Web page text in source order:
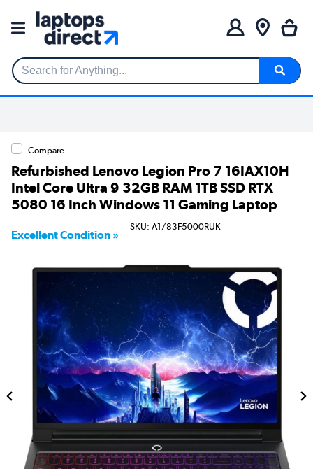
Search for Anything...
Compare
Refurbished Lenovo Legion Pro 7 16IAX10H
Intel Core Ultra 9 32GB RAM 1TB SSD RTX
5080 16 Inch Windows 11 Gaming Laptop
Excellent Condition »
SKU: A1/83F5000RUK